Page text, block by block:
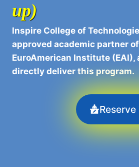
up)
Inspire College of
approved academic partner
EuroAmerican Institute (EAI),
directly deliver this program.